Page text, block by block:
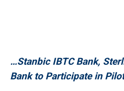
…Stanbic IBTC Bank,
Bank to Participate in